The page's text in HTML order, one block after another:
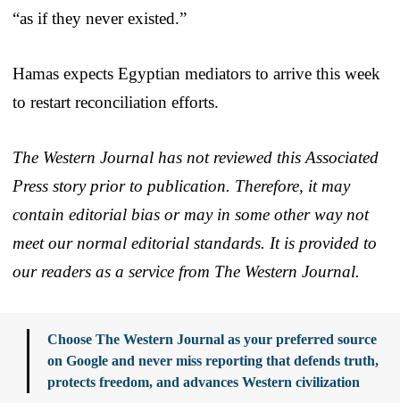
“as if they never existed.”
Hamas expects Egyptian mediators to arrive this week
to restart reconciliation efforts.
The Western Journal has not reviewed this Associated
Press story prior to publication. Therefore, it may
contain editorial bias or may in some other way not
meet our normal editorial standards. It is provided to
our readers as a service from The Western Journal.
Choose The Western Journal as your preferred source
on Google and never miss reporting that defends truth,
protects freedom, and advances Western civilization